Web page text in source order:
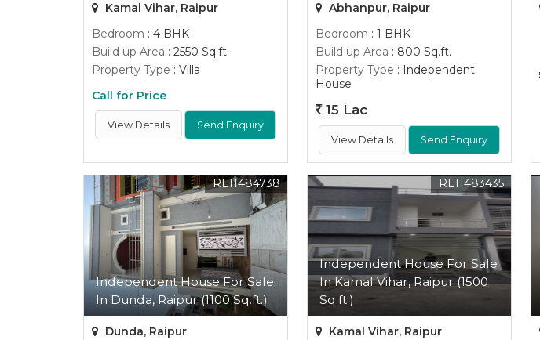
Kamal Vihar, Raipur
Bedroom : 4 BHK
Build up Area : 2550 Sq.ft.
Property Type : Villa
Call for Price
View Details Send Enquiry
Abhanpur, Raipur
Bedroom : 1 BHK
Build up Area : 800 Sq.ft.
Property Type : Independent
House
15 Lac
View Details Send Enquiry
Independent House For Sale
In Dunda, Raipur (1100 Sq.ft.)
REI1484738
Dunda, Raipur
Independent House For Sale
In Kamal Vihar, Raipur (1500
Sq.ft.)
REI1483435
Kamal Vihar, Raipur